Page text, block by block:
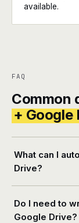
available.
FAQ
Common
+ Google
What can I
Drive?
Do I need to
Google Drive?